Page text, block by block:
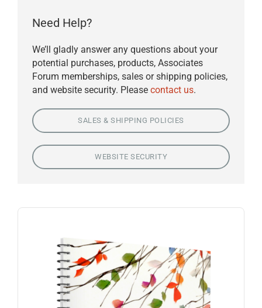
Need Help?
We’ll gladly answer any questions about your
potential purchases, products, Associates
Forum memberships, sales or shipping policies,
and website security. Please contact us.
SALES & SHIPPING POLICIES
WEBSITE SECURITY